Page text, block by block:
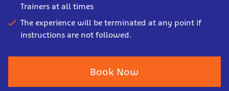
Trainers at all times
The experience will be terminated at any point if
instructions are not followed.
Book Now